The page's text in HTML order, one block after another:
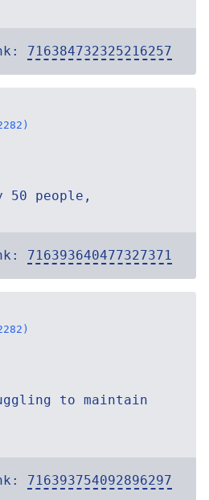
716384732325216257
50 people,
716393640477327371
to maintain
716393754092896297